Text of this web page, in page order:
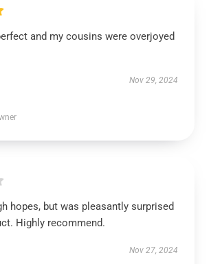
and my cousins were overjoyed
Nov 29, 2024
hopes, but was pleasantly surprised
Highly recommend.
Nov 27, 2024